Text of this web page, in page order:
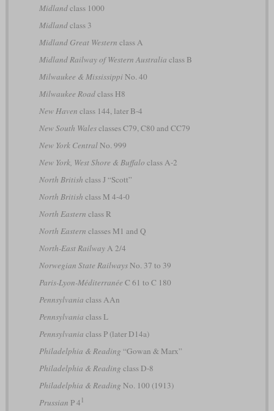
Midlandclass 1000
Midlandclass 3
Midland Great Western class A
Midland Railway of Western Australia class B
Milwaukee & MississippiNo. 40
Milwaukee Roadclass H8
New Haven class 144, later B-4
New South Walesclasses C79, C80 and CC79
New York CentralNo. 999
New York, West Shore & Buffalo class A-2
North British class J “Scott”
North British class M 4-4-0
North Eastern class R
North Eastern classes M1 and Q
North-East RailwayA 2/4
Norwegian State RailwaysNo. 37 to 39
Paris-Lyon-Méditerranée C 61 to C 180
Pennsylvania class AAn
Pennsylvania class L
Pennsylvania class P (later D14a)
Philadelphia & Reading “Gowan & Marx”
Philadelphia & Reading class D-8
Philadelphia & Reading No. 100 (1913)
Prussian P 4 1